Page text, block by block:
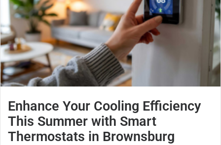
Enhance Your Cooling Efficiency
This Summer with Smart
Thermostats in Brownsburg